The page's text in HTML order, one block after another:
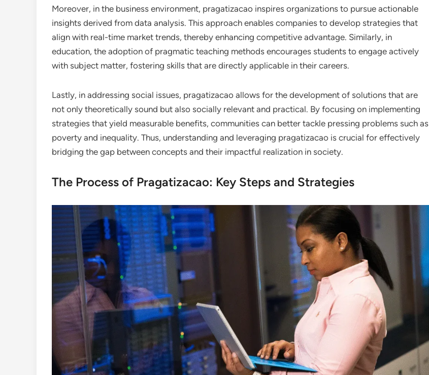
Moreover, in the business environment, pragatizacao inspires organizations to pursue actionable
insights derived from data analysis. This approach enables companies to develop strategies that
align with real-time market trends, thereby enhancing competitive advantage. Similarly, in
education, the adoption of pragmatic teaching methods encourages students to engage actively
with subject matter, fostering skills that are directly applicable in their careers.
Lastly, in addressing social issues, pragatizacao allows for the development of solutions that are
not only theoretically sound but also socially relevant and practical. By focusing on implementing
strategies that yield measurable benefits, communities can better tackle pressing problems such as
poverty and inequality. Thus, understanding and leveraging pragatizacao is crucial for effectively
bridging the gap between concepts and their impactful realization in society.
The Process of Pragatizacao: Key Steps and Strategies